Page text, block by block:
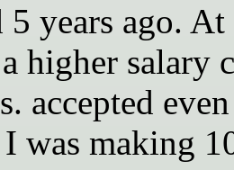
years ago.
higher salary
accepted
was making